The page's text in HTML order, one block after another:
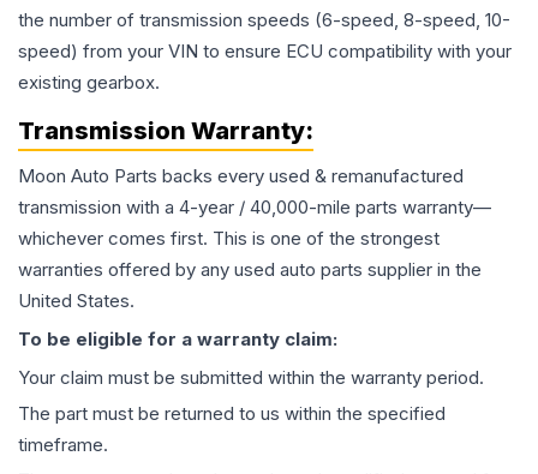
the number of transmission speeds (6-speed, 8-speed, 10-
speed) from your VIN to ensure ECU compatibility with your
existing gearbox.
Transmission Warranty:
Moon Auto Parts backs every used & remanufactured
transmission with a 4-year / 40,000-mile parts warranty—
whichever comes first. This is one of the strongest
warranties offered by any used auto parts supplier in the
United States.
To be eligible for a warranty claim:
Your claim must be submitted within the warranty period.
The part must be returned to us within the specified
timeframe.